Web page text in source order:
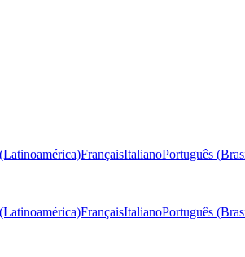
FrançaisItalianoPortuguês
FrançaisItalianoPortuguês